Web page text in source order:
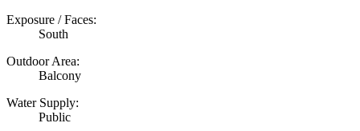
Exposure / Faces:
South
Outdoor Area:
Balcony
Water Supply:
Public